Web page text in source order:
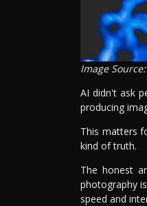
Image
AI didn't ask
producing
This matters
kind of truth.
The honest
photography
speed and